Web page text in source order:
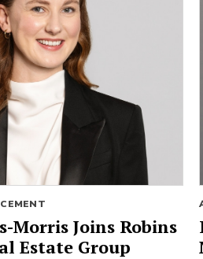
Morris Joins Robins
Estate Group